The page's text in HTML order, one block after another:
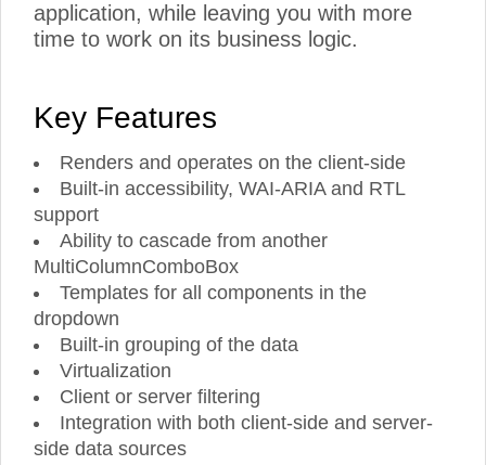
application, while leaving you with more
time to work on its business logic.
Key Features
Renders and operates on the client-side
Built-in accessibility, WAI-ARIA and RTL
support
Ability to cascade from another
MultiColumnComboBox
Templates for all components in the
dropdown
Built-in grouping of the data
Virtualization
Client or server filtering
Integration with both client-side and server-
side data sources